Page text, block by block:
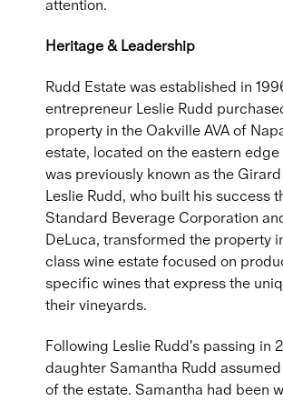
attention.
Heritage & Leadership
Rudd Estate was established in
entrepreneur Leslie Rudd
property in the Oakville AVA of
estate, located on the eastern
was previously known as the Girard
Leslie Rudd, who built his success
Standard Beverage Corporation
DeLuca, transformed the property
class wine estate focused on
specific wines that express the
their vineyards.
Following Leslie Rudd's passing in
daughter Samantha Rudd
of the estate. Samantha had been